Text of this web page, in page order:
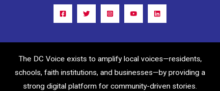
The DC Voice exists to amplify local voices—residents,
schools, faith institutions, and businesses—by providing a
strong digital platform for community-driven stories.